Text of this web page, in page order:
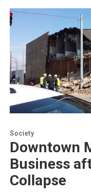
Society
Downtown
Business
Collapse